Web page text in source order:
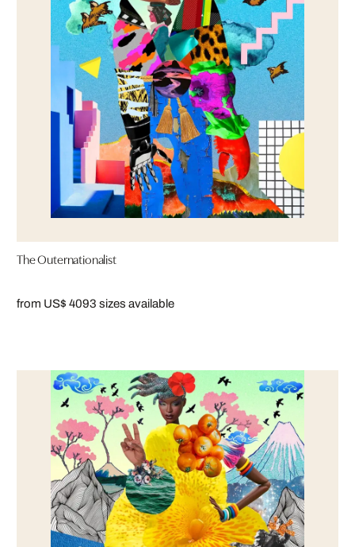
The Outernationalist
from US$ 4093 sizes available